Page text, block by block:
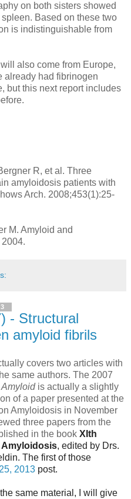
on both sisters showed
Based on these two
is indistinguishable from
also come from Europe,
already had fibrinogen
but this next report includes
R, et al. Three
amyloidosis patients with
Arch. 2008;453(1):25-
M. Amyloid and
- Structural
amyloid fibrils
covers two articles with
same authors. The 2007
Amyloidis actually a slightly
of a paper presented at the
Amyloidosis in November
three papers from the
in the book XIth
Amyloidosis, edited by Drs.
The first of those
2013 post.
same material, I will give